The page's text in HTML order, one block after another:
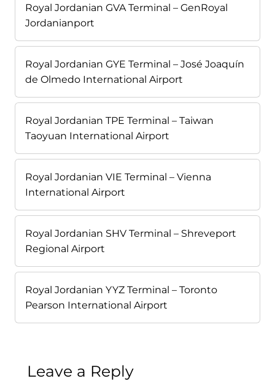
Royal Jordanian GVA Terminal – GenRoyal
Jordanianport
Royal Jordanian GYE Terminal – José Joaquín
de Olmedo International Airport
Royal Jordanian TPE Terminal – Taiwan
Taoyuan International Airport
Royal Jordanian VIE Terminal – Vienna
International Airport
Royal Jordanian SHV Terminal – Shreveport
Regional Airport
Royal Jordanian YYZ Terminal – Toronto
Pearson International Airport
Leave a Reply